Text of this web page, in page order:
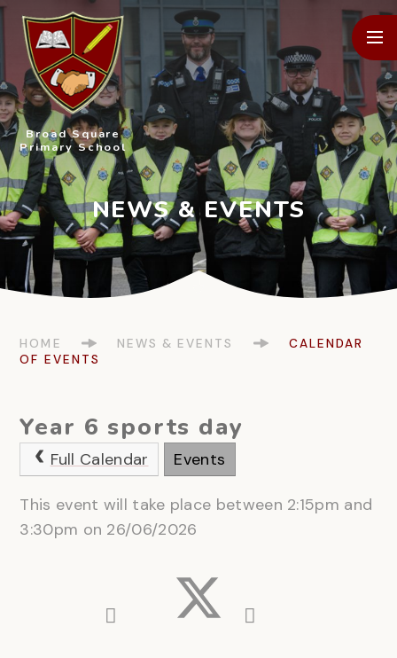
Skip to content ↓
Broad Square
Primary School
HOME NEWS & EVENTS
CALENDAR
OF EVENTS
Year 6 sports day
Full Calendar Events
This event will take place between 2:15pm and
3:30pm on 26/06/2026